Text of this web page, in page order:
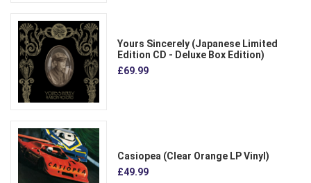
Yours Sincerely (Japanese Limited
Edition CD - Deluxe Box Edition)
£69.99
Casiopea (Clear Orange LP Vinyl)
£49.99